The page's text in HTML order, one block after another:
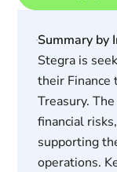
Summary by
Stegra is
their Finance
Treasury.
financial
supporting
operations.